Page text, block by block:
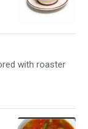
with roaster